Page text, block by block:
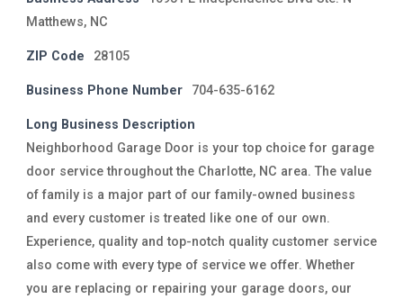
Matthews, NC
ZIP Code 28105
Business Phone Number 704-635-6162
Long Business Description
Neighborhood Garage Door is your top choice for garage
door service throughout the Charlotte, NC area. The value
of family is a major part of our family-owned business
and every customer is treated like one of our own.
Experience, quality and top-notch quality customer service
also come with every type of service we offer. Whether
you are replacing or repairing your garage doors, our